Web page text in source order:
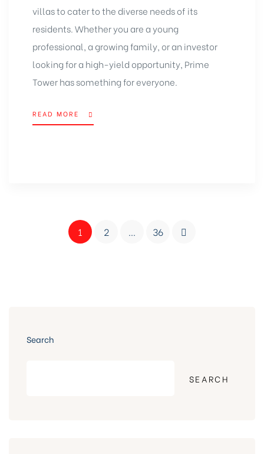
villas to cater to the diverse needs of its
residents. Whether you are a young
professional, a growing family, or an investor
looking for a high-yield opportunity, Prime
Tower has something for everyone.
READ MORE
1 2 … 36
Search
SEARCH